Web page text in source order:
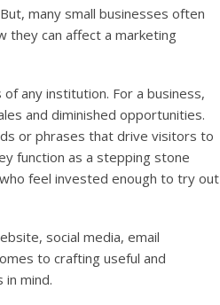
many small businesses often
they can affect a marketing
any institution. For a business,
and diminished opportunities.
or phrases that drive visitors to
function as a stepping stone
feel invested enough to try out
social media, email
to crafting useful and
mind.